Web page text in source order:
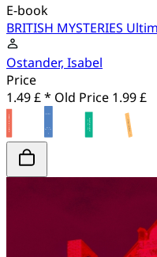
E-book
BRITISH MYSTERIES
Ostander, Isabel
Price
1.49 £ * Old Price 1.99 £